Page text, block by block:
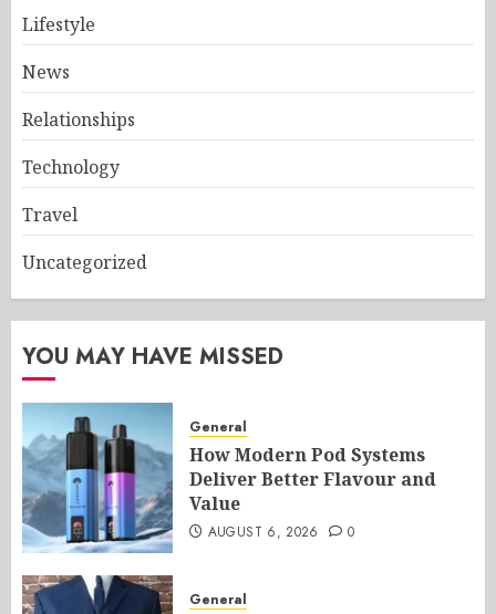
Lifestyle
News
Relationships
Technology
Travel
Uncategorized
YOU MAY HAVE MISSED
General
How Modern Pod Systems
Deliver Better Flavour and
Value
AUGUST 6, 2026 0
General